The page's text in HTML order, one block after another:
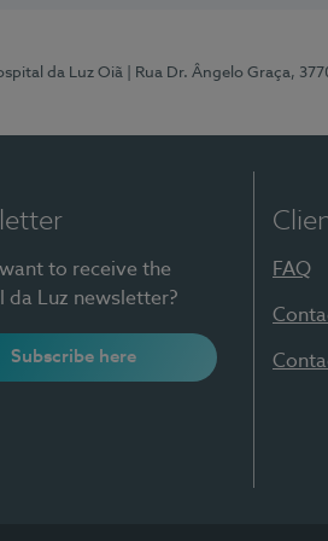
da Luz Oiã | Rua Dr. Ângelo Graça,
to receive the
da Luz newsletter?
Subscribe here
FAQ